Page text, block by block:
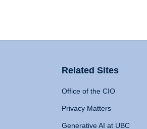
Related Sites
Office of the CIO
Privacy Matters
Generative AI at UBC